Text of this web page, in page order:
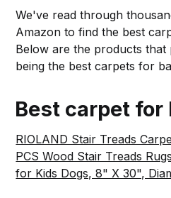
We've read through
Amazon to find the best
Below are the products
being the best carpets for
Best carpet for
RIOLAND Stair Treads
PCS Wood Stair Treads
for Kids Dogs, 8" X 30",